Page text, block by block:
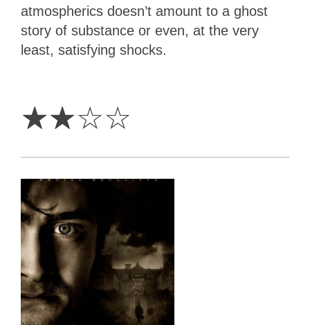
atmospherics doesn’t amount to a ghost
story of substance or even, at the very
least, satisfying shocks.
☆☆☆☆